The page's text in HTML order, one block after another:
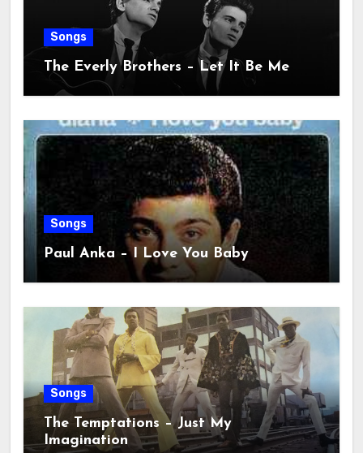
Songs
The Everly Brothers – Let It Be Me
Songs
Paul Anka – I Love You Baby
Songs
The Temptations – Just My
Imagination